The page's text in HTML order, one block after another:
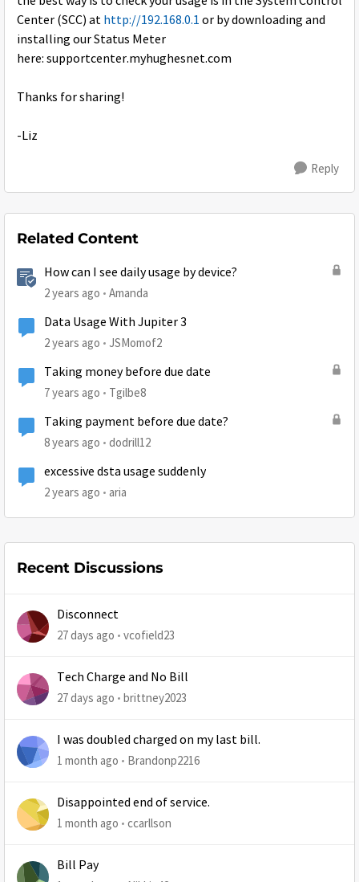
Center (SCC) at http://192.168.0.1 or by downloading and
installing our Status Meter
here: supportcenter.myhughesnet.com
Thanks for sharing!
-Liz
Reply
Related Content
How can I see daily usage by device?
2 years ago Amanda
Data Usage With Jupiter 3
2 years ago JSMomof2
Taking money before due date
7 years ago Tgilbe8
Taking payment before due date?
8 years ago dodrill12
excessive dsta usage suddenly
2 years ago aria
Recent Discussions
Disconnect
27 days ago vcofield23
Tech Charge and No Bill
27 days ago brittney2023
I was doubled charged on my last bill.
1 month ago Brandonp2216
Disappointed end of service.
1 month ago ccarllson
Bill Pay